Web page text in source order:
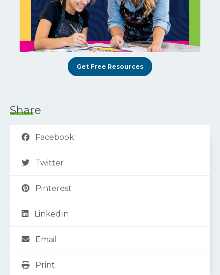
Get Free Resources
Share
Facebook
Twitter
Pinterest
LinkedIn
Email
Print